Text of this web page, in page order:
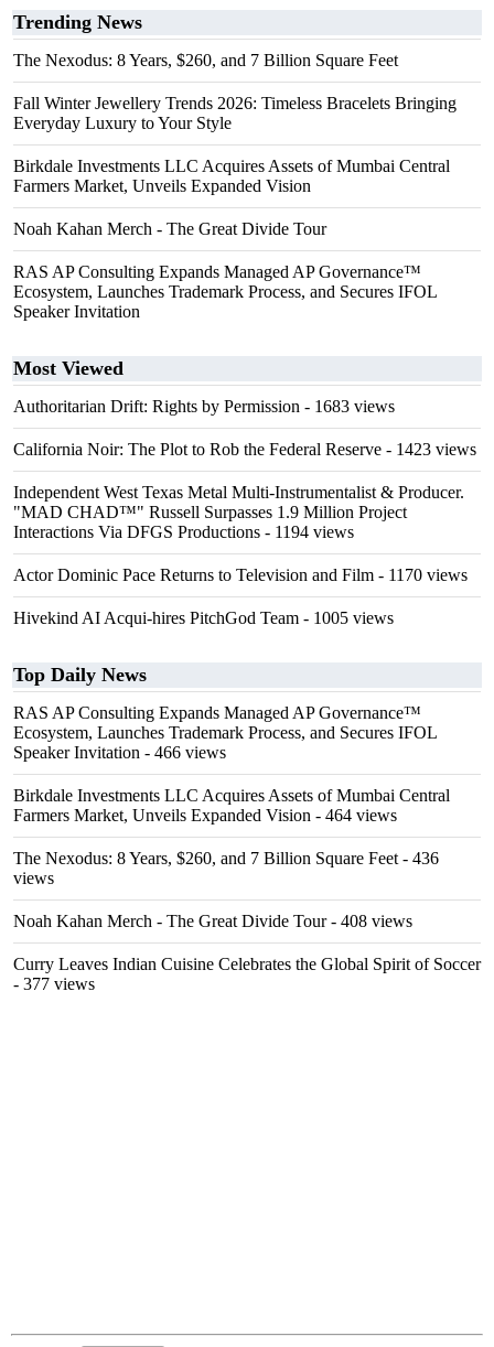
Trending News
The Nexodus: 8 Years, $260, and 7 Billion Square Feet
Fall Winter Jewellery Trends 2026: Timeless Bracelets Bringing
Everyday Luxury to Your Style
Birkdale Investments LLC Acquires Assets of Mumbai Central
Farmers Market, Unveils Expanded Vision
Noah Kahan Merch - The Great Divide Tour
RAS AP Consulting Expands Managed AP Governance™
Ecosystem, Launches Trademark Process, and Secures IFOL
Speaker Invitation
Most Viewed
Authoritarian Drift: Rights by Permission - 1683 views
California Noir: The Plot to Rob the Federal Reserve - 1423 views
Independent West Texas Metal Multi-Instrumentalist & Producer.
"MAD CHAD™" Russell Surpasses 1.9 Million Project
Interactions Via DFGS Productions - 1194 views
Actor Dominic Pace Returns to Television and Film - 1170 views
Hivekind AI Acqui-hires PitchGod Team - 1005 views
Top Daily News
RAS AP Consulting Expands Managed AP Governance™
Ecosystem, Launches Trademark Process, and Secures IFOL
Speaker Invitation - 466 views
Birkdale Investments LLC Acquires Assets of Mumbai Central
Farmers Market, Unveils Expanded Vision - 464 views
The Nexodus: 8 Years, $260, and 7 Billion Square Feet - 436
views
Noah Kahan Merch - The Great Divide Tour- 408 views
Curry Leaves Indian Cuisine Celebrates the Global Spirit of Soccer
- 377 views